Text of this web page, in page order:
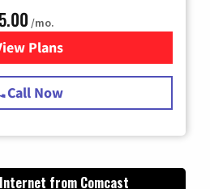
/mo.
Plans
for Spectrum Cable TV &
Call Now
from Comcast